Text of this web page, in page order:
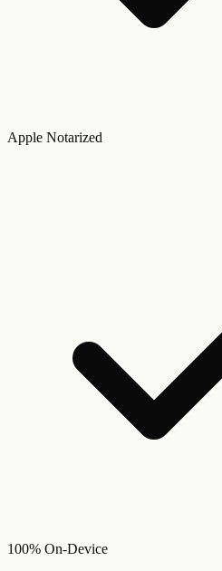
Apple Notarized
100% On-Device